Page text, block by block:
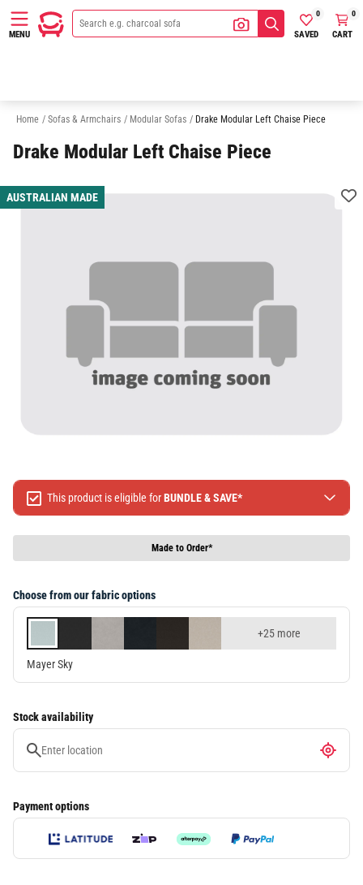
MENU SAVED
0
CART
0
Home / Sofas & Armchairs / Modular Sofas / Drake Modular Left Chaise Piece
Drake Modular Left Chaise Piece
AUSTRALIAN MADE
This product is eligible forBUNDLE & SAVE*
Spend $1299 Save $120
Spend $1999 Save $250
Terms & conditions apply, full terms availablehere
Choose from our fabric options
+25 more
Mayer Sky
Made to Order*
Stock availability
Payment options